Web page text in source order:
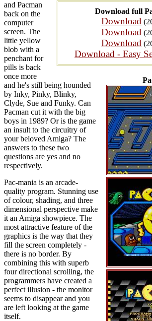
Download full
Download
Download
Download
Download - Easy
and Pacman
back on the
computer
screen. The
little yellow
blob with a
penchant for
pills is back
once more
and he's still being hounded
by Inky, Pinky, Blinky,
Clyde, Sue and Funky. Can
Pacman cut it with the big
boys in 1989? Or is the game
an insult to the circuitry of
your beloved Amiga? The
answers to these two
questions are yes and no
respectively.
Pac-mania is an arcade-
quality program. Stunning use
of colour, shading, and three
dimensional perspective make
it an Amiga showpiece. The
most attractive feature of the
graphics is the way that they
fill the screen completely -
there is no border. By
combining this with superb
four directional scrolling, the
programmers have created a
perfect illusion - the monitor
seems to disappear and you
are left looking at the game
itself.